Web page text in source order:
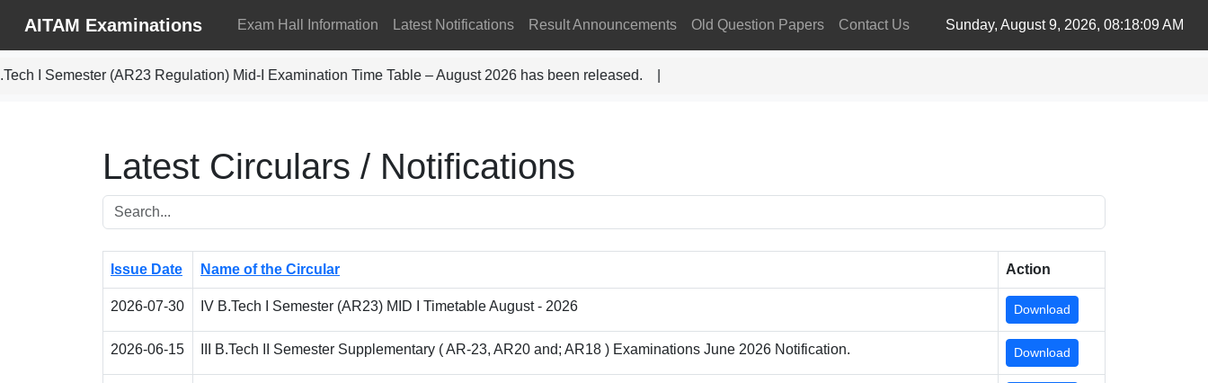
AITAM Examinations Exam Hall Information Latest Notifications Result Announcements Old Question Papers Contact Us Sunday, August 9, 2026, 08:18:09 AM
I Semester (AR23 Regulation) Mid-I Examination Time Table – August 2026 has been released. |
Latest Circulars / Notifications
Issue Date Name of the Circular Action
2026-07-30 IV B.Tech I Semester (AR23) MID I Timetable August - 2026 Download
2026-06-15 III B.Tech II Semester Supplementary ( AR-23, AR20 and; AR18 ) Examinations June 2026 Notification. Download